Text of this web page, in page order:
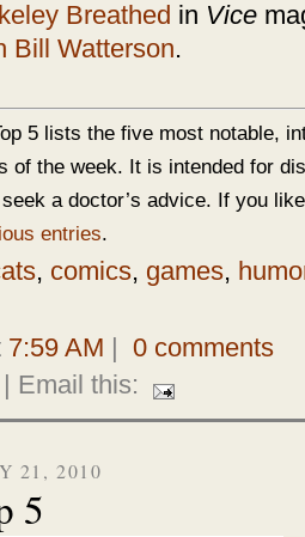
Breathed in Vice
Bill Watterson.
5 lists the five most notable,
of the week. It is intended for
a doctor’s advice. If you
entries.
, comics, games,
7:59 AM
0 comments
| Email this:
21, 2010
5